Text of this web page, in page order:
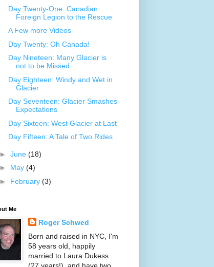
Day Twenty-One: Canadian
Foreign Legion to the Rescue
A Few more Videos
Day Twenty: Oh Canada!
Day Nineteen: Many Glacier is
not to be Missed
Day Eighteen: Windy and Wet in
Glacier
Day Seventeen: Glacier Smashes
Expectations
Day Sixteen: West Glacier at Last
Day Fifteen: A Tale of Two Rides
► June (18)
► May (4)
► February (3)
Me
Roger Schwed
Born and raised in NYC, I'm
58 years old, happily
married to Laura Dukess